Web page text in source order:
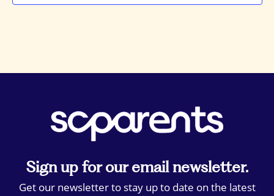
Sign up for our email newsletter.
Get our newsletter to stay up to date on the latest